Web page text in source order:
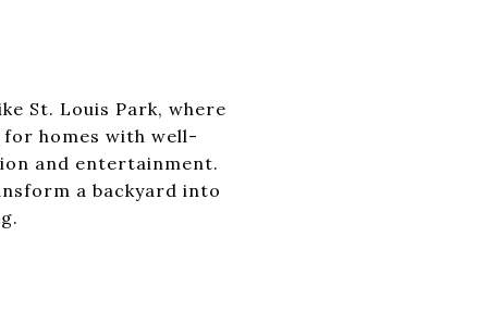
St. Louis Park, where
homes with well-
and entertainment.
a backyard into